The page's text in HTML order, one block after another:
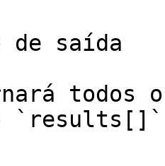
de saída
todos